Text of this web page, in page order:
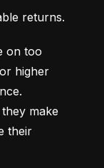
returns.
on too
higher
make
their